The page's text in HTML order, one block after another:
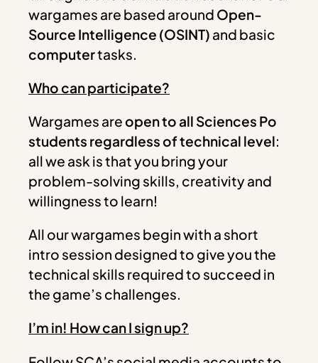
wargames are based around Open-
Source Intelligence (OSINT) and basic
computertasks.
Who can participate?
Wargames areopen to all Sciences Po
students regardless of technical level:
all we ask is that you bring your
problem-solving skills, creativity and
willingness to learn!
All our wargames begin with a short
intro session designed to give you the
technical skills required to succeed in
the game’s challenges.
I’m in! How can I sign up?